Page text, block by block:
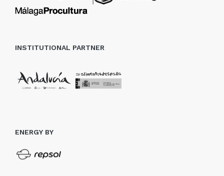
INSTITUTIONAL PARTNER
ENERGY BY